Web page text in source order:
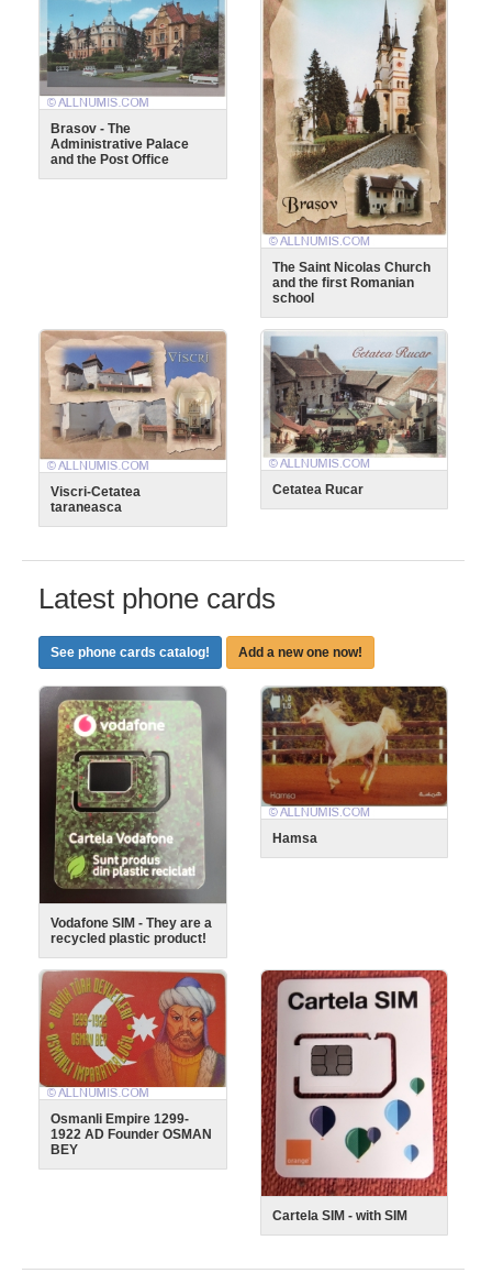
Brasov - The
Administrative Palace
and the Post Office
The Saint Nicolas Church
and the first Romanian
school
Viscri-Cetatea
taraneasca
Cetatea Rucar
Latest phone cards
See phone cards catalog! Add a new one now!
Vodafone SIM - They are a
recycled plastic product!
Hamsa
Osmanli Empire 1299-
1922 AD Founder OSMAN
BEY
Cartela SIM - with SIM